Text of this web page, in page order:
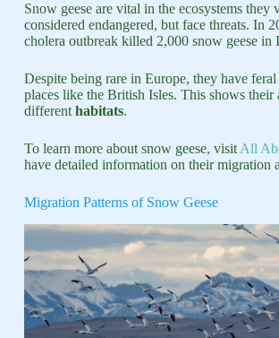
Snow geese are vital in the ecosystems they
considered endangered, but face threats. In
cholera outbreak killed 2,000 snow geese in
Despite being rare in Europe, they have
places like the British Isles. This shows their
different habitats.
To learn more about snow geese, visit All
have detailed information on their migration
Migration Patterns of Snow Geese